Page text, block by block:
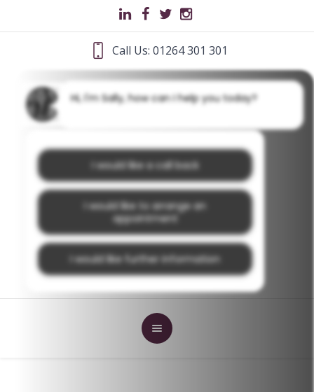
Call Us: 01264 301 301
Hi, I'm Sally, how can I help you today?
I would like a call back
I would like to arrange an
appointment
I would like further information